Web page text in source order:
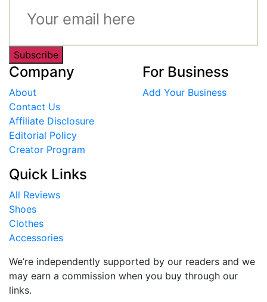
Subscribe
Company
About
Contact Us
Affiliate Disclosure
Editorial Policy
Creator Program
For Business
Add Your Business
Quick Links
All Reviews
Shoes
Clothes
Accessories
We’re independently supported by our readers and we
may earn a commission when you buy through our
links.